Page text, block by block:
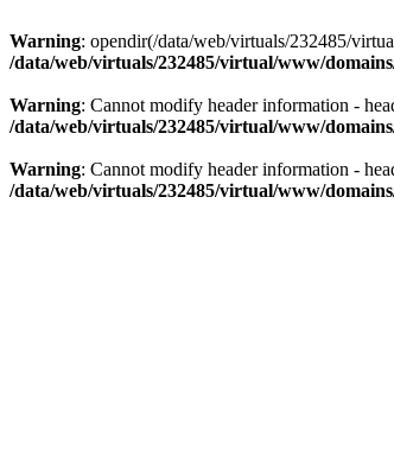
Warning: opendir(/data/web/virtuals/232485/
/data/web/virtuals/232485/virtual/www/
Warning: Cannot modify header information -
/data/web/virtuals/232485/virtual/www/
Warning: Cannot modify header information -
/data/web/virtuals/232485/virtual/www/